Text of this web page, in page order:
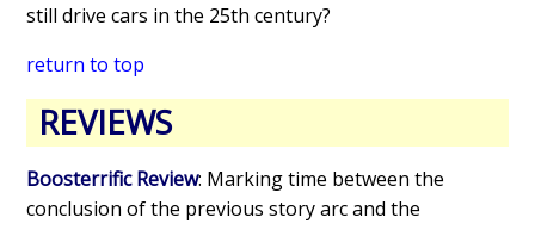
still drive cars in the 25th century?
return to top
REVIEWS
Boosterrific Review: Marking time between the
conclusion of the previous story arc and the